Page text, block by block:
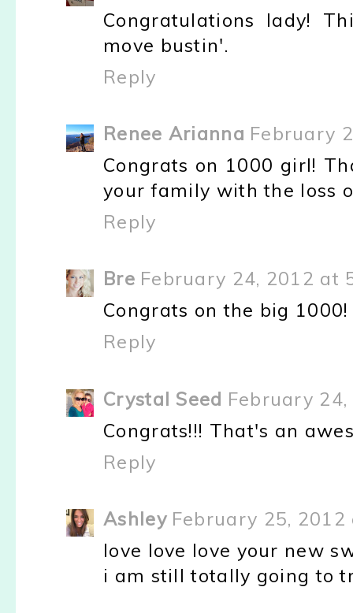
Congratulations lady!
move bustin'.
Reply
Renee Arianna February
Congrats on 1000 girl!
your family with the loss
Reply
Bre February 24, 2012 at
Congrats on the big
Reply
Crystal Seed February
Congrats!!! That's an
Reply
Ashley February 25, 2012
love love love your new
i am still totally going to